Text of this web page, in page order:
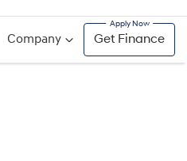
Company Get Finance